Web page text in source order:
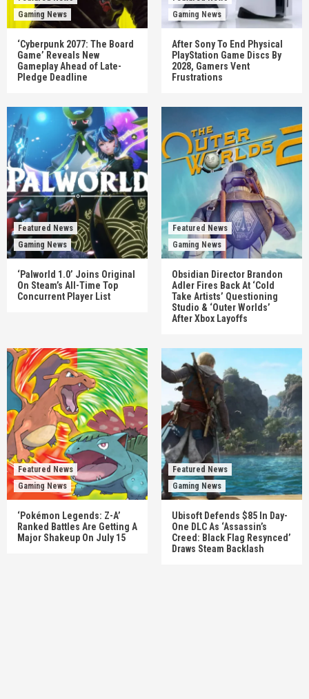
Gaming News
‘Cyberpunk 2077: The Board
Game’ Reveals New
Gameplay Ahead of Late-
Pledge Deadline
Gaming News
After Sony To End Physical
PlayStation Game Discs By
2028, Gamers Vent
Frustrations
Featured News
Gaming News
‘Palworld 1.0’ Joins Original
On Steam’s All-Time Top
Concurrent Player List
Featured News
Gaming News
Obsidian Director Brandon
Adler Fires Back At ‘Cold
Take Artists’ Questioning
Studio & ‘Outer Worlds’
After Xbox Layoffs
Featured News
Gaming News
‘Pokémon Legends: Z-A’
Ranked Battles Are Getting A
Major Shakeup On July 15
Featured News
Gaming News
Ubisoft Defends $85 In Day-
One DLC As ‘Assassin’s
Creed: Black Flag Resynced’
Draws Steam Backlash